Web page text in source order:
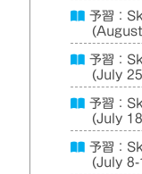
予習：
予習：
(July
予習：
(July
予習：
(July